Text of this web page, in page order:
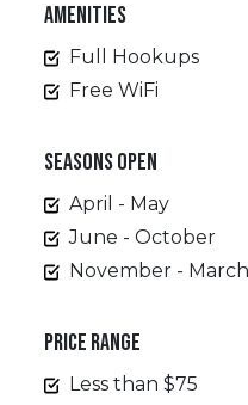
AMENITIES
Full Hookups
Free WiFi
SEASONS OPEN
April - May
June - October
November - March
PRICE RANGE
Less than $75